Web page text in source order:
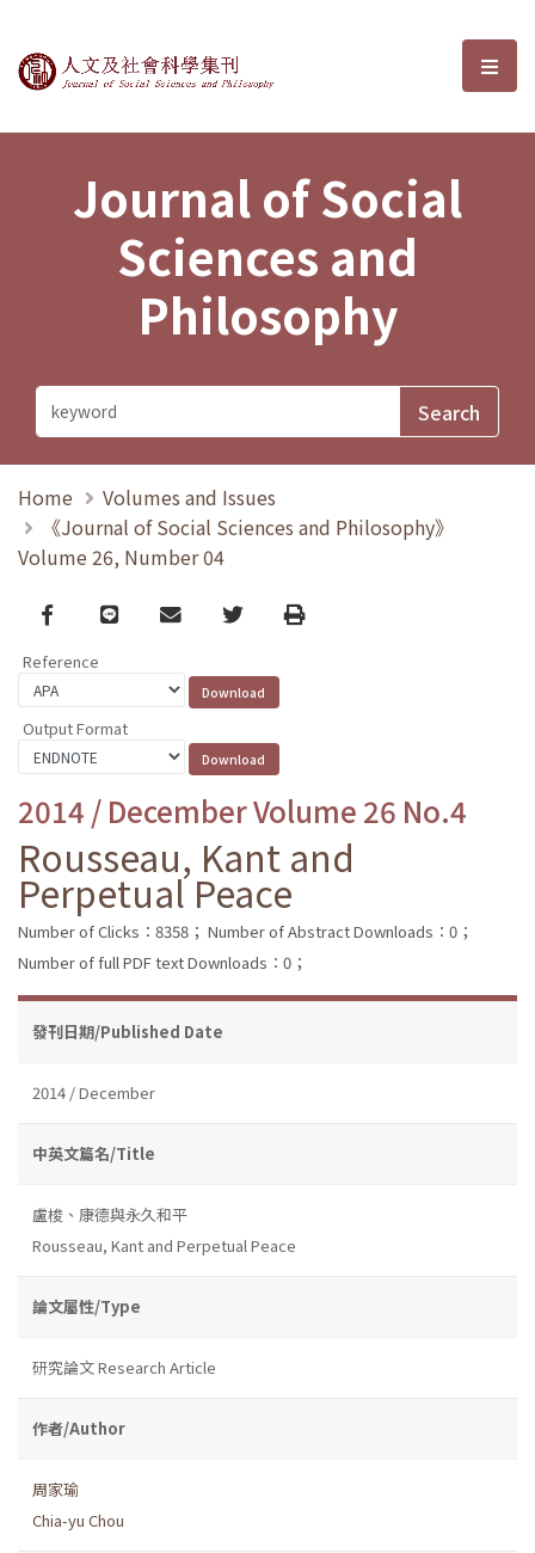
Journal of Social Sciences and選
Journal of Social
Sciences and
Philosophy
Home
Volumes and Issues
《Journal of Social Sciences and Philosophy》
Volume 26, Number 04
Facebook
line email TwitterPrint
Reference
Output Format
2014 / December Volume 26 No.4
Rousseau, Kant and
Perpetual Peace
Number of Clicks：8358； Number of Abstract Downloads：0；
Number of full PDF text Downloads：0；
發刊日期/Published Date
2014 / December
中英文篇名/Title
盧梭、康德與永久和平
Rousseau, Kant and Perpetual Peace
論文屬性/Type
研究論文 Research Article
作者/Author
周家瑜
Chia-yu Chou